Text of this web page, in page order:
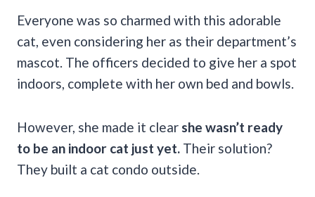
Everyone was so charmed with this adorable
cat, even considering her as their department’s
mascot. The officers decided to give her a spot
indoors, complete with her own bed and bowls.
However, she made it clear she wasn’t ready
to be an indoor cat just yet. Their solution?
They built a cat condo outside.